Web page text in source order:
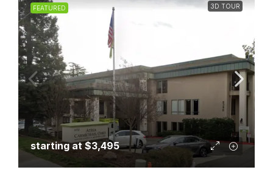
FEATURED 3D TOUR
starting at$3,495